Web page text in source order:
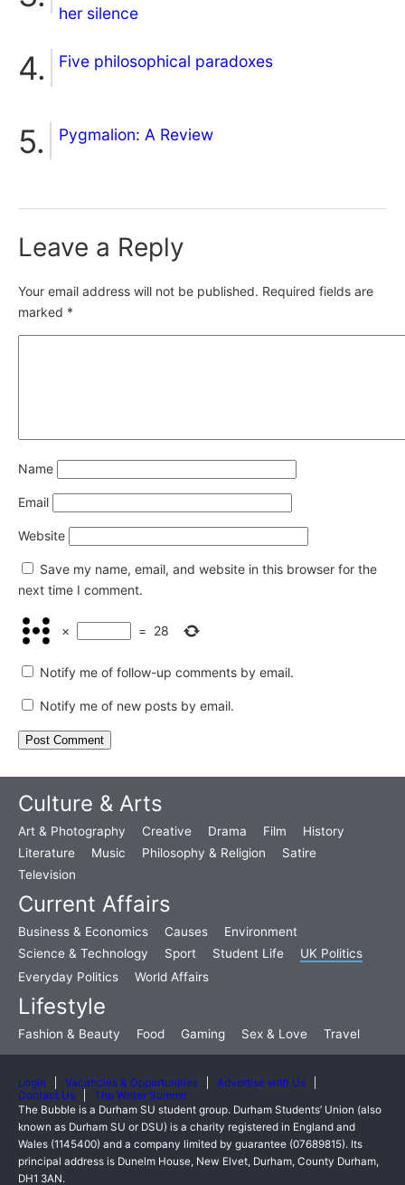
her silence
Five philosophical paradoxes
Pygmalion: A Review
Leave a Reply
Your email address will not be published. Required fields are
marked *
Name
Email
Website
Save my name, email, and website in this browser for the
next time I comment.
× = 28
Notify me of follow-up comments by email.
Notify me of new posts by email.
Culture & Arts
Art & Photography Creative Drama Film
History
Literature
Music Philosophy & Religion
Satire
Television
Current Affairs
Business & Economics Causes
Environment
Science & Technology
Sport Student Life
UK Politics
Everyday Politics
World Affairs
Lifestyle
Fashion & Beauty Food Gaming Sex & Love Travel
Login Vacancies & Opportunities
Advertise with Us
Contact Us
The Writer Summit
The Bubble is a Durham SU student group. Durham Students’ Union (also
known as Durham SU or DSU) is a charity registered in England and
Wales (1145400) and a company limited by guarantee (07689815). Its
principal address is Dunelm House, New Elvet, Durham, County Durham,
DH1 3AN.